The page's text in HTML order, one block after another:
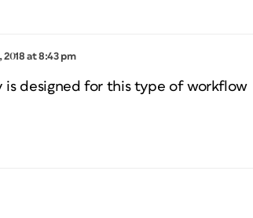
2018 at 8:43 pm
is designed for this type of workflow